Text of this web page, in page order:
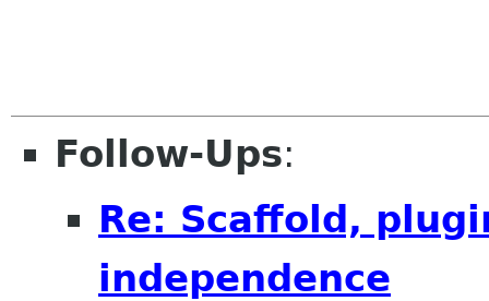
Follow-Ups:
Re: Scaffold,
independence